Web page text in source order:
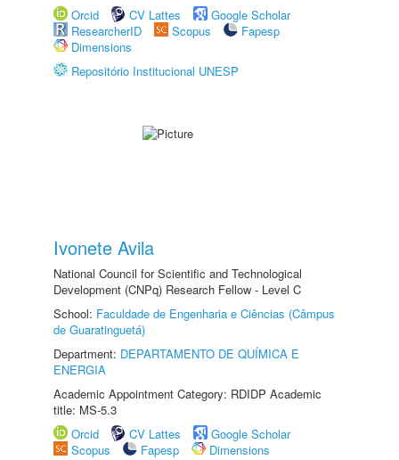
Orcid
CV Lattes
Google Scholar
ResearcherID
Scopus
Fapesp
Dimensions
Repositório Institucional UNESP
Ivonete Avila
National Council for Scientific and Technological
Development (CNPq) Research Fellow - Level C
School: Faculdade de Engenharia e Ciências (Câmpus
de Guaratinguetá)
Department: DEPARTAMENTO DE QUÍMICA E
ENERGIA
Academic Appointment Category: RDIDP Academic
title: MS-5.3
Orcid
CV Lattes
Google Scholar
Scopus
Fapesp
Dimensions